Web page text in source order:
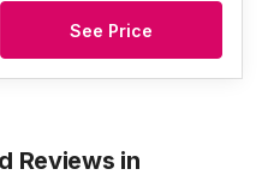
See Price
Reviews in